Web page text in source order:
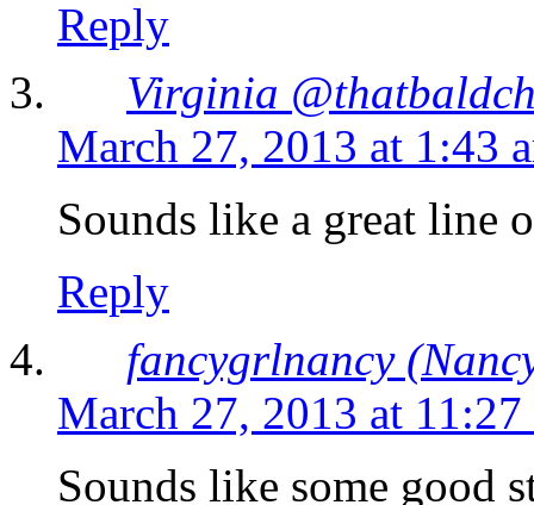
Reply
Virginia
March 27, 2013 at 1:43
Sounds like a great line
Reply
fancygrlnancy
March 27, 2013 at 11:27
Sounds like some good